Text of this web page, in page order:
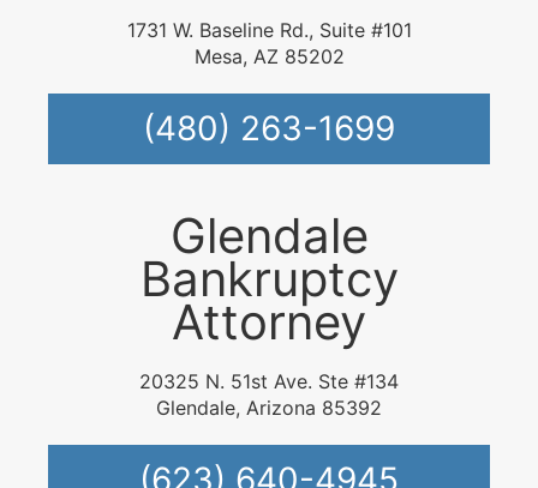
1731 W. Baseline Rd., Suite #101
Mesa, AZ 85202
(480) 263-1699
Glendale
Bankruptcy
Attorney
20325 N. 51st Ave. Ste #134
Glendale, Arizona 85392